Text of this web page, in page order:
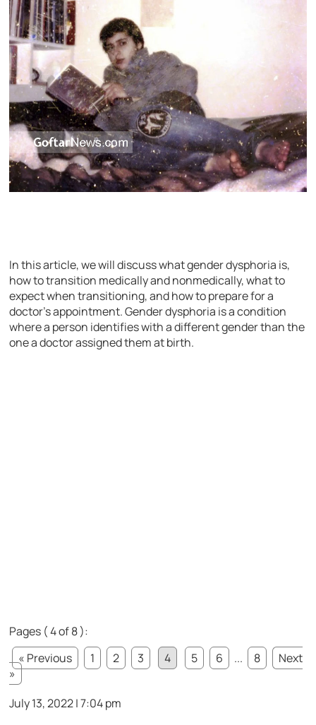
In this article, we will discuss what gender dysphoria is,
how to transition medically and nonmedically, what to
expect when transitioning, and how to prepare for a
doctor’s appointment. Gender dysphoria is a condition
where a person identifies with a different gender than the
one a doctor assigned them at birth.
Pages ( 4 of 8 ):
« Previous
1 2 3 4 5 6 ... 8
Next
»
July 13, 2022 | 7:04 pm